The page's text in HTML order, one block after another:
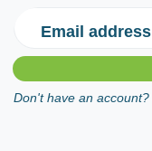
Email address
Don't have an account?